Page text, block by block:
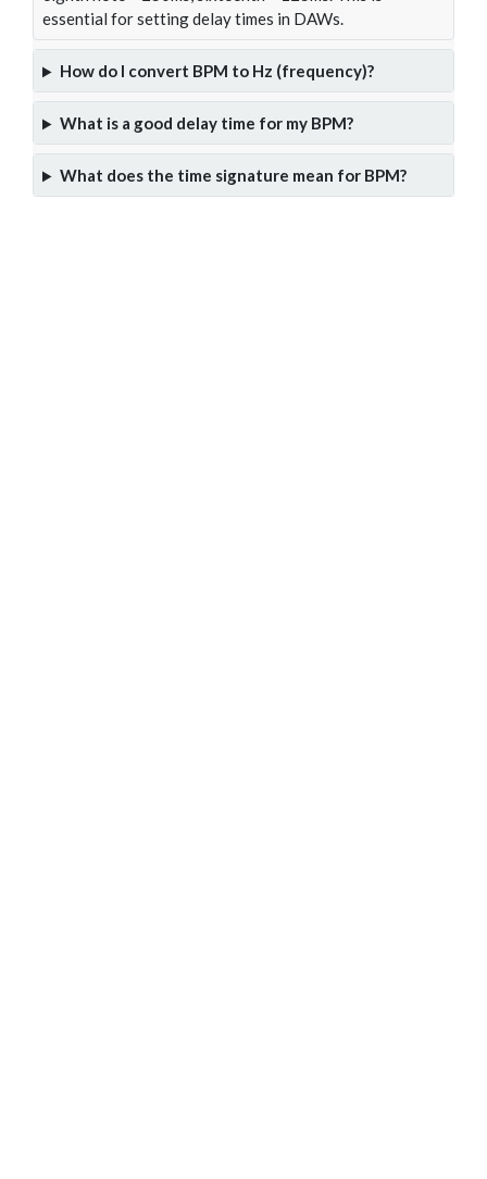
essential for setting delay times in DAWs.
How do I convert BPM to Hz (frequency)?
What is a good delay time for my BPM?
What does the time signature mean for BPM?